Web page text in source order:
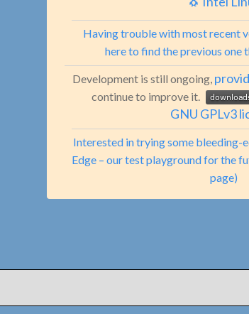
Having trouble with most recent
here to find the previous one
Development is still ongoing,
continue to improve it.
GNU GPLv3
Interested in trying some bleeding-
Edge – our test playground for the
page)